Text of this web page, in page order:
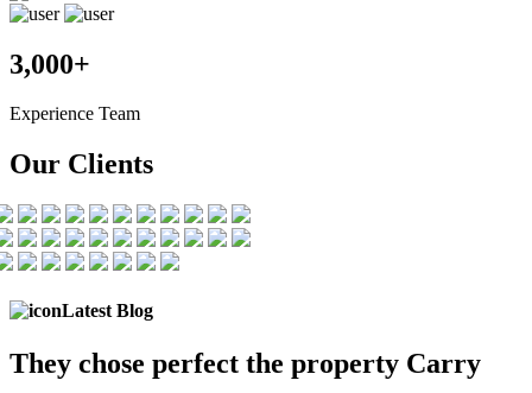
3,000+
Experience Team
Our Clients
Latest Blog
They chose perfect the property Carry